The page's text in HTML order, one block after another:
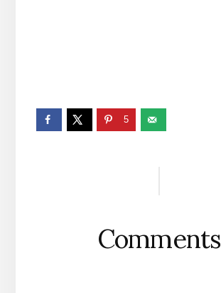
5
Comments